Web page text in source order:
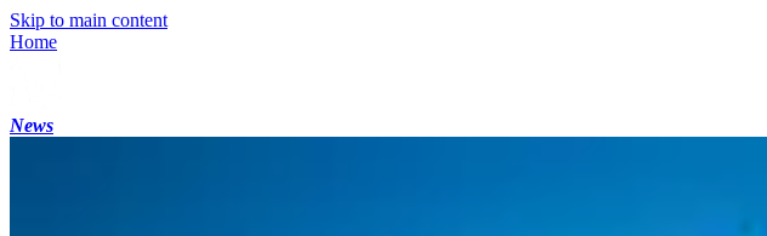
Skip to main content
Home
News